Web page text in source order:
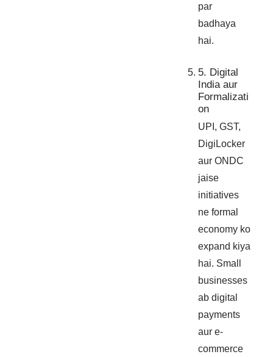
par
badhaya
hai.
5. Digital
India aur
Formalizati
on
UPI, GST,
DigiLocker
aur ONDC
jaise
initiatives
ne formal
economy ko
expand kiya
hai. Small
businesses
ab digital
payments
aur e-
commerce